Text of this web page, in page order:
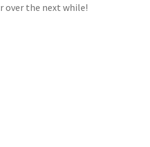
over the next while!